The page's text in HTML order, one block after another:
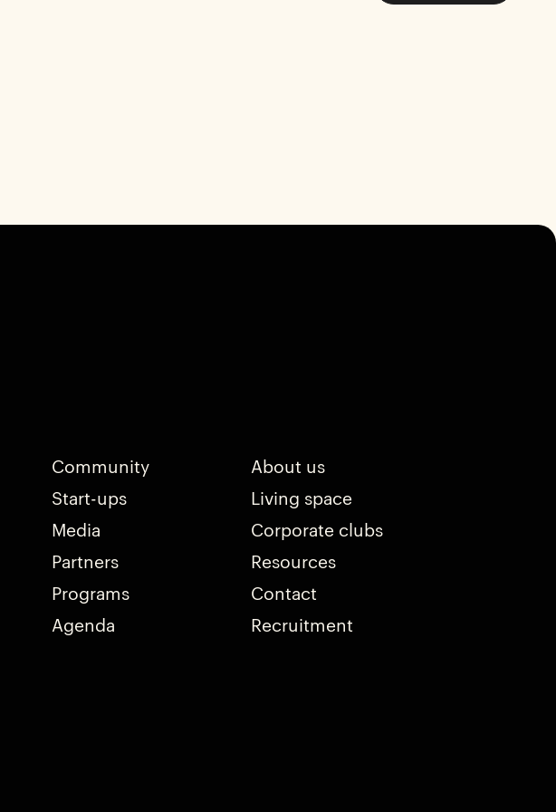
Community
Start-ups
Media
Partners
Programs
Agenda
About us
Living space
Corporate clubs
Resources
Contact
Recruitment